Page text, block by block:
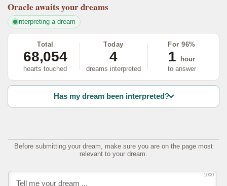
Oracle awaits your dreams
interpreting a dream
Total
68,054
hearts touched
Today
4
dreams interpreted
For 96%
1
hour
to answer
Has my dream been interpreted?
Before submitting your dream, make sure you are on the page most
relevant to your dream.
1000